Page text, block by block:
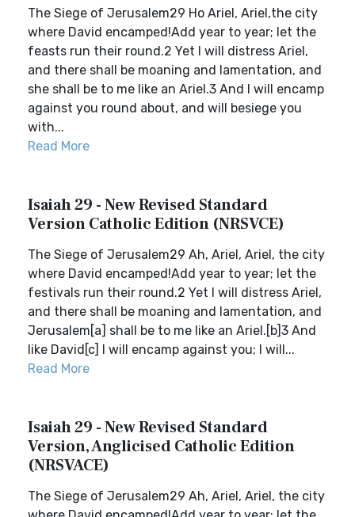
The Siege of Jerusalem29 Ho Ariel, Ariel,the city
where David encamped!Add year to year; let the
feasts run their round.2 Yet I will distress Ariel,
and there shall be moaning and lamentation, and
she shall be to me like an Ariel.3 And I will encamp
against you round about, and will besiege you
with...
Read More
Isaiah 29 - New Revised Standard
Version Catholic Edition (NRSVCE)
The Siege of Jerusalem29 Ah, Ariel, Ariel, the city
where David encamped!Add year to year; let the
festivals run their round.2 Yet I will distress Ariel,
and there shall be moaning and lamentation, and
Jerusalem[a] shall be to me like an Ariel.[b]3 And
like David[c] I will encamp against you; I will...
Read More
Isaiah 29 - New Revised Standard
Version, Anglicised Catholic Edition
(NRSVACE)
The Siege of Jerusalem29 Ah, Ariel, Ariel, the city